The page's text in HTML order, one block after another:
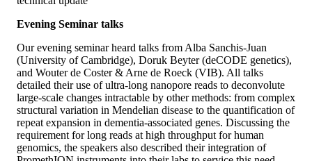
Evening Seminar talks
Our evening seminar heard talks from Alba Sanchis-Juan
(University of Cambridge), Doruk Beyter (deCODE genetics),
and Wouter de Coster & Arne de Roeck (VIB). All talks
detailed their use of ultra-long nanopore reads to deconvolute
large-scale changes intractable by other methods: from complex
structural variation in Mendelian disease to the quantification of
repeat expansion in dementia-associated genes. Discussing the
requirement for long reads at high throughput for human
genomics, the speakers also described their integration of